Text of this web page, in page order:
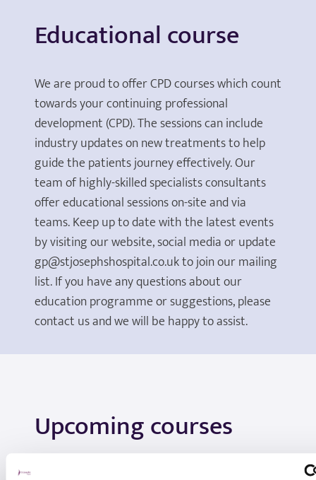
Educational course
We are proud to offer CPD courses which count
towards your continuing professional
development (CPD). The sessions can include
industry updates on new treatments to help
guide the patients journey effectively. Our
team of highly-skilled specialists consultants
offer educational sessions on-site and via
teams. Keep up to date with the latest events
by visiting our website, social media or update
gp@stjosephshospital.co.uk to join our mailing
list. If you have any questions about our
education programme or suggestions, please
contact us and we will be happy to assist.
Upcoming courses